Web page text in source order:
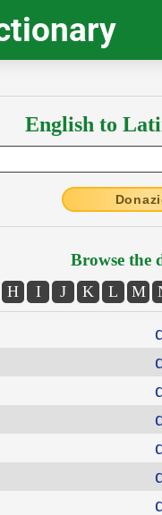
English to
Browse the
H I J K L M